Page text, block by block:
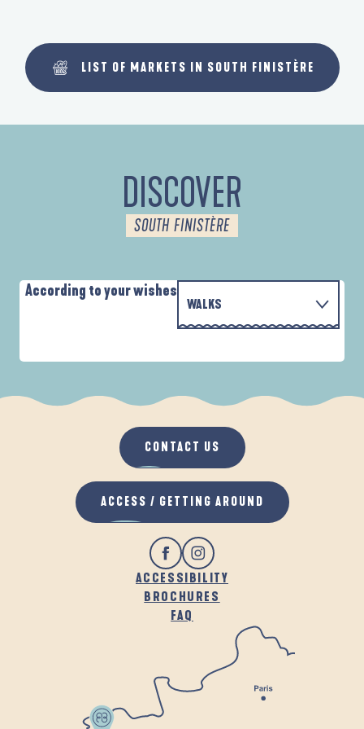
LIST OF MARKETS IN SOUTH FINISTÈRE
DISCOVER
SOUTH FINISTÈRE
According to your wishes
WALKS
WHEN IT RAINS
IN THE FRESH AIR
PARCOURS D'INTERPRÉTATION DE L'ANSE
ACCESSIBILITY
BROCHURES
FAQ
CONTACT US
ACCESS / GETTING AROUND